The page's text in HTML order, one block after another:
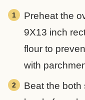
Preheat the
9X13 inch
flour to
with
Beat the both